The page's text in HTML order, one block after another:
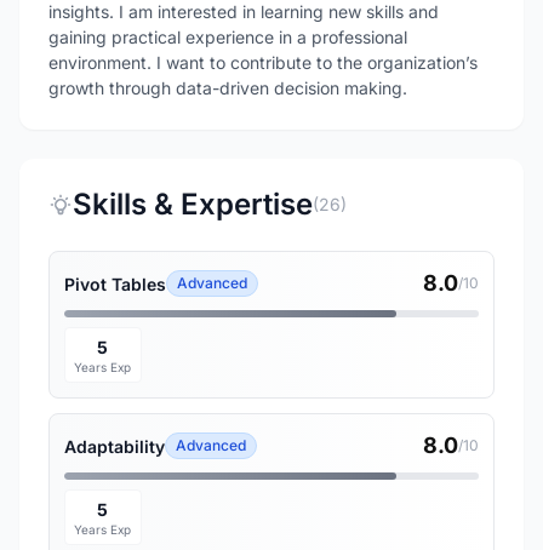
insights. I am interested in learning new skills and
gaining practical experience in a professional
environment. I want to contribute to the organization’s
growth through data-driven decision making.
Skills & Expertise(26)
Pivot Tables Advanced 8.0/10
5
Years Exp
Adaptability Advanced 8.0/10
5
Years Exp